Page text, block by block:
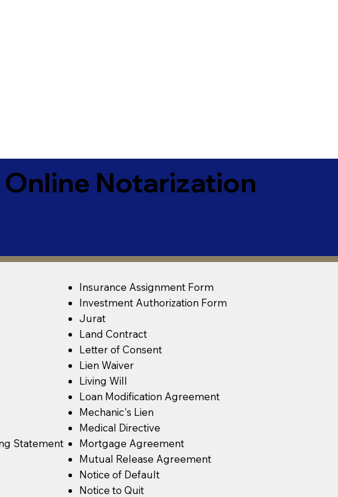
Notarization
Statement
Insurance Assignment Form
Investment Authorization Form
Jurat
Land Contract
Letter of Consent
Lien Waiver
Living Will
Loan Modification Agreement
Mechanic's Lien
Medical Directive
Mortgage Agreement
Mutual Release Agreement
Notice of Default
Notice to Quit